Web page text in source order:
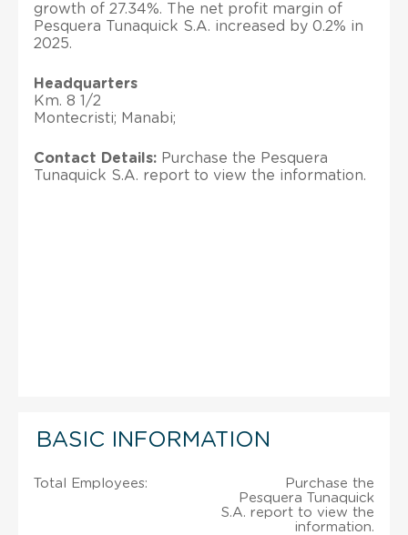
growth of 27.34%. The net profit margin of
Pesquera Tunaquick S.A. increased by 0.2% in
2025.
Headquarters
Km. 8 1/2
Montecristi; Manabi;
Contact Details: Purchase the Pesquera
Tunaquick S.A. report to view the information.
BASIC INFORMATION
Total Employees:
Purchase the
Pesquera Tunaquick
S.A. report to view the
information.